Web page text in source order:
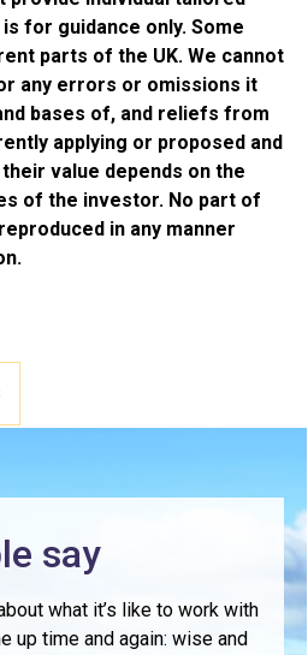
for guidance only. Some
parts of the UK. We cannot
any errors or omissions it
bases of, and reliefs from
applying or proposed and
value depends on the
of the investor. No part of
in any manner
say
what it’s like to work with
up time and again: wise and